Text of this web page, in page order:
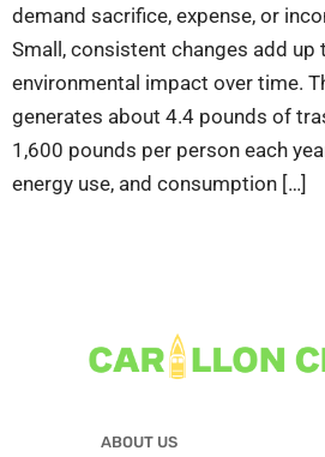
demand sacrifice, expense, or
Small, consistent changes add up
environmental impact over time.
generates about 4.4 pounds of
1,600 pounds per person each
energy use, and consumption […]
ABOUT US